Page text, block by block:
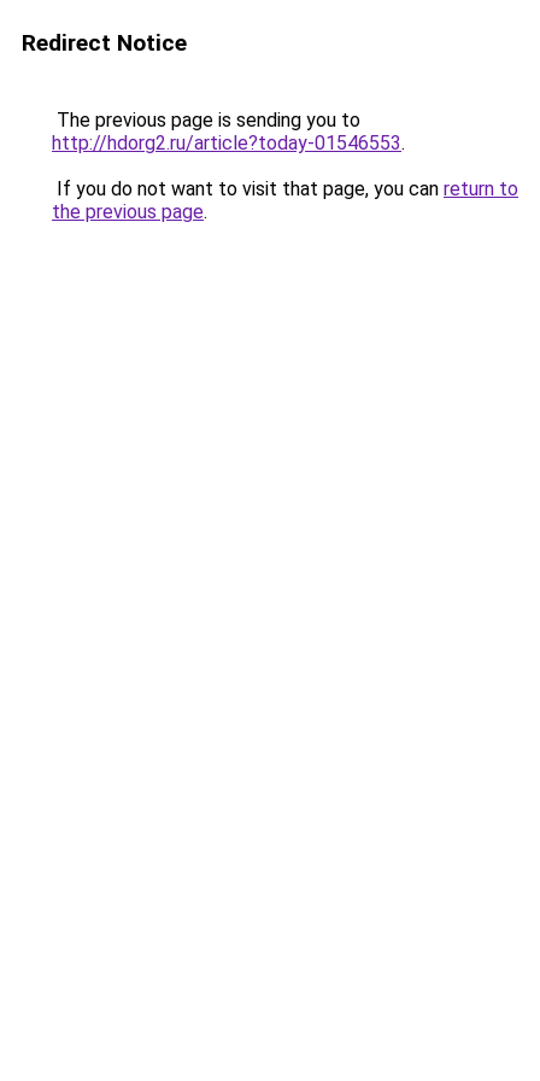
Redirect Notice
The previous page is sending you to
http://hdorg2.ru/article?today-01546553.
If you do not want to visit that page, you can return to
the previous page.